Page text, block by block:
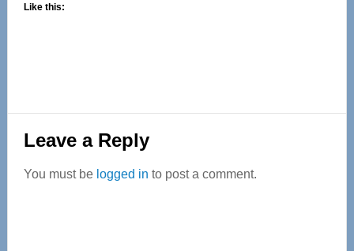
Like this:
Reader
Interactions
Leave a Reply
You must be logged in to post a comment.